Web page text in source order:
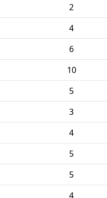
2
4
6
10
5
3
4
5
5
4